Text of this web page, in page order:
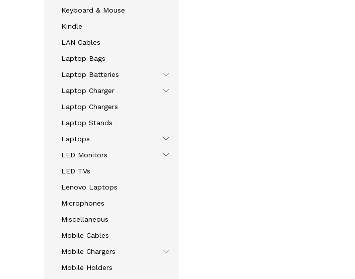
Keyboard & Mouse
Kindle
LAN Cables
Laptop Bags
Laptop Batteries
Laptop Charger
Laptop Chargers
Laptop Stands
Laptops
LED Monitors
LED TVs
Lenovo Laptops
Microphones
Miscellaneous
Mobile Cables
Mobile Chargers
Mobile Holders